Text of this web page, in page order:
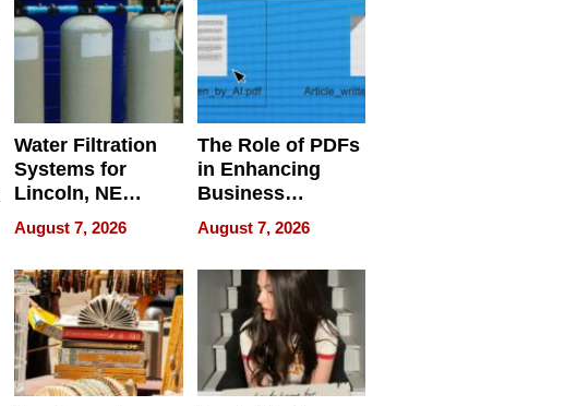
Water Filtration
Systems for
Lincoln, NE
Homes, Ensuring
Your Home’s
Water Quality
August 7, 2026
The Role of PDFs
in Enhancing
Business
Efficiency
August 7, 2026